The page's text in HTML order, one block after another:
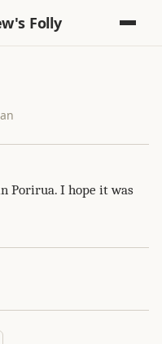
Folly
Porirua. I hope it was